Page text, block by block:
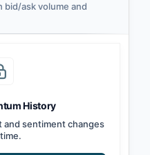
bid/ask volume and
History
and sentiment changes